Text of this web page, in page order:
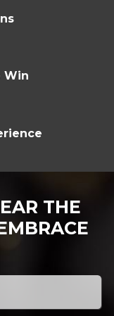
Win
THE